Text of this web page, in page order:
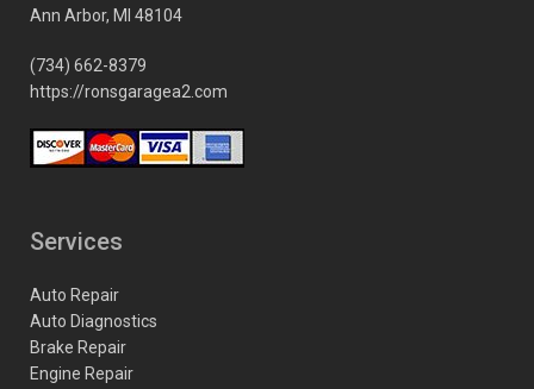
Ann Arbor, MI 48104
(734) 662-8379
https://ronsgaragea2.com
Services
Auto Repair
Auto Diagnostics
Brake Repair
Engine Repair